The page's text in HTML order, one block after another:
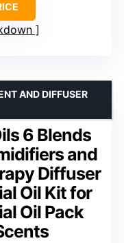
6 Blends
and
Diffuser
Oil Kit for
Oil Pack
AND DIFFUSER